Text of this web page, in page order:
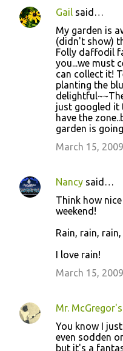
t
s
Gail said…
My garden is
(didn't show)
Folly daffodil
you...we must
can collect it!
planting the
just googled it
have the
garden is
March 15,
Nancy said…
Think how
weekend!
Rain, rain,
I love rain!
March 15,
Mr.
You know I
even sodden
but it's a